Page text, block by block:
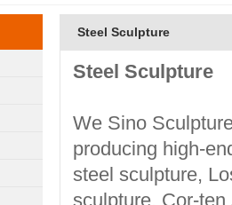
Steel Sculpture
Steel Sculpture
We Sino
producing high-
steel sculpture,
sculpture, Cor-